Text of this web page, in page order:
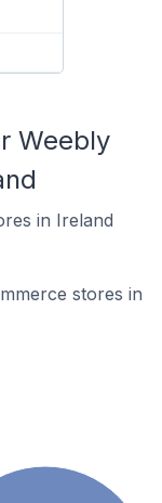
Weebly
in Ireland
stores in